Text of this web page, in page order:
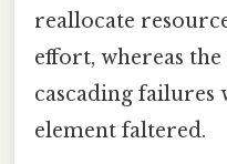
reallocate
effort, whereas
cascading failures
element faltered.